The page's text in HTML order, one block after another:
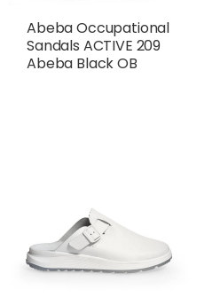
Abeba Occupational
Sandals ACTIVE 209
Abeba Black OB